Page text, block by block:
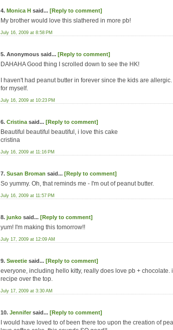
4. Monica H said... [Reply to comment]
My brother would love this slathered in more pb!
July 16, 2009 at 8:58 PM
5. Anonymous said... [Reply to comment]
DAHAHA Good thing I scrolled down to see the HK!
I haven't had peanut butter in forever since the kids are
for myself.
July 16, 2009 at 10:23 PM
6. Cristina said... [Reply to comment]
Beautiful beautiful beautiful, i love this cake
cristina
July 16, 2009 at 11:16 PM
7. Susan Broman said... [Reply to comment]
So yummy. Oh, that reminds me - I'm out of peanut butter.
July 16, 2009 at 11:57 PM
8. junko said... [Reply to comment]
yum! I'm making this tomorrow!!
July 17, 2009 at 12:09 AM
9. Sweetie said... [Reply to comment]
everyone, including hello kitty, really does love pb +
recipe over the top.
July 17, 2009 at 3:30 AM
10. Jennifer said... [Reply to comment]
I would have loved to of been there too upon the creation of